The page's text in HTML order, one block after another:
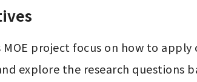
project focus on how to
explore the research questions